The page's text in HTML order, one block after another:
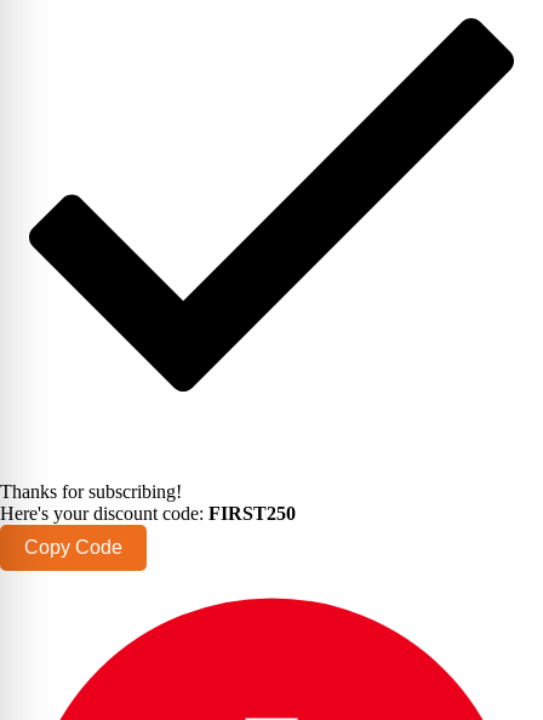
Thanks for subscribing!
Here's your discount code: FIRST250
Copy Code